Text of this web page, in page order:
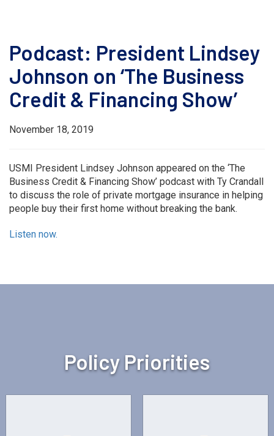
Podcast: President Lindsey
Johnson on ‘The Business
Credit & Financing Show’
November 18, 2019
USMI President Lindsey Johnson appeared on the ‘The
Business Credit & Financing Show’ podcast with Ty Crandall
to discuss the role of private mortgage insurance in helping
people buy their first home without breaking the bank.
Listen now.
Policy Priorities